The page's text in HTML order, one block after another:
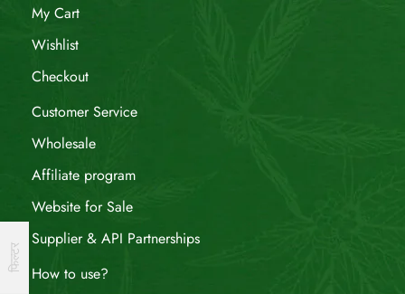
फिल्टर
My Cart
Wishlist
Checkout
Customer Service
Wholesale
Affiliate program
Website for Sale
Supplier & API Partnerships
How to use?